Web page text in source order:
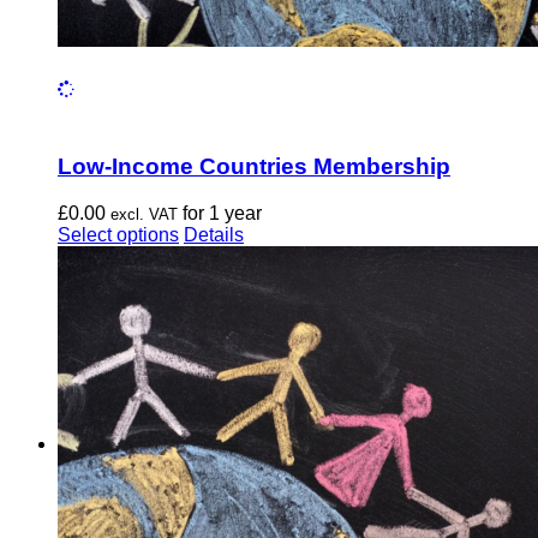
Low-Income Countries Membership
£0.00 excl. VAT for 1 year
Select options This
product
has
multiple
The
options
may
chosen
on
the
product
page
Details